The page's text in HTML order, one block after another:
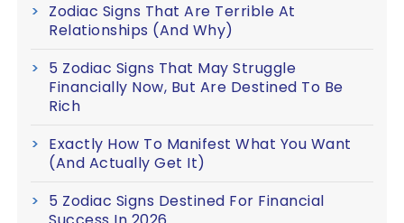
Zodiac Signs That Are Terrible At
Relationships (And Why)
5 Zodiac Signs That May Struggle
Financially Now, But Are Destined To Be
Rich
Exactly How To Manifest What You Want
(And Actually Get It)
5 Zodiac Signs Destined For Financial